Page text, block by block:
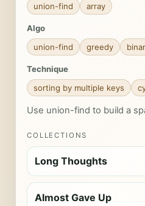
union-find
array
Algo
union-find
greedy
Technique
sorting by multiple keys
Use union-find to build a
COLLECTIONS
Long Thoughts
Almost Gave Up